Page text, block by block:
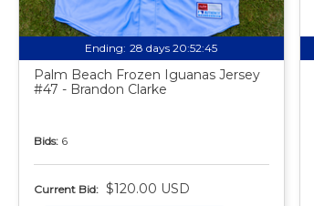
Ending: 28 days 20:52:44
Palm Beach Frozen Iguanas Jersey
#47 - Brandon Clarke
Bids: 6
Current Bid: $120.00 USD